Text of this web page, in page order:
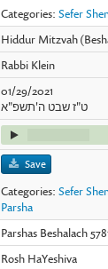
Categories:Sefer
Hiddur Mitzvah
Rabbi Klein
01/29/2021
ט"ז שבט ה'תשפ"א
Save
Categories:Sefer
Parsha
Parshas Beshalach
Rosh HaYeshiva